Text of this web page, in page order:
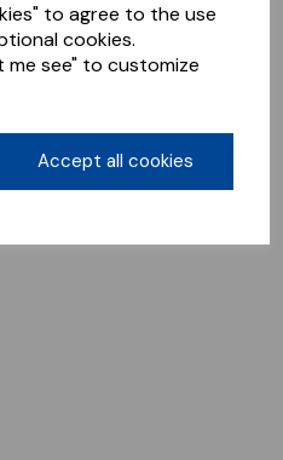
to agree to the use
cookies.
see" to customize
Accept all cookies